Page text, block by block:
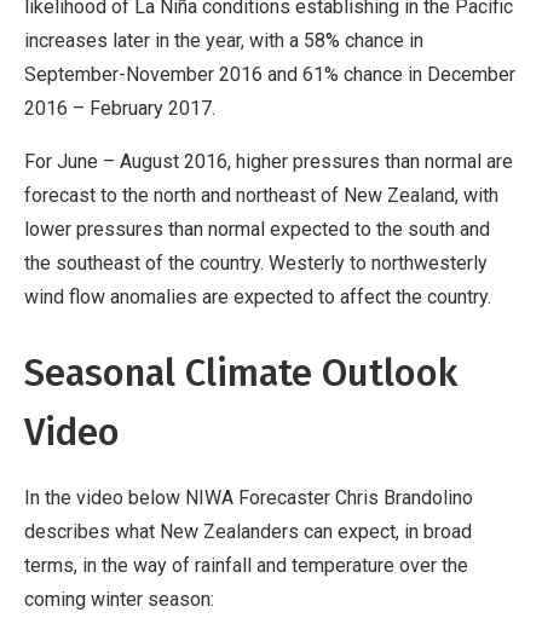
likelihood of La Niña conditions establishing in the Pacific
increases later in the year, with a 58% chance in
September-November 2016 and 61% chance in December
2016 – February 2017.
For June – August 2016, higher pressures than normal are
forecast to the north and northeast of New Zealand, with
lower pressures than normal expected to the south and
the southeast of the country. Westerly to northwesterly
wind flow anomalies are expected to affect the country.
Seasonal Climate Outlook
Video
In the video below NIWA Forecaster Chris Brandolino
describes what New Zealanders can expect, in broad
terms, in the way of rainfall and temperature over the
coming winter season: